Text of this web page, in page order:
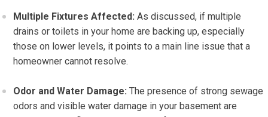
Multiple Fixtures Affected: As discussed, if multiple
drains or toilets in your home are backing up, especially
those on lower levels, it points to a main line issue that a
homeowner cannot resolve.
Odor and Water Damage: The presence of strong sewage
odors and visible water damage in your basement are